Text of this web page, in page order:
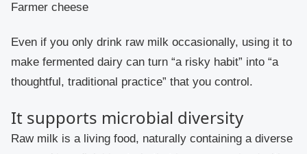
Farmer cheese
Even if you only drink raw milk occasionally, using it to
make fermented dairy can turn “a risky habit” into “a
thoughtful, traditional practice” that you control.
It supports microbial diversity
Raw milk is a living food, naturally containing a diverse